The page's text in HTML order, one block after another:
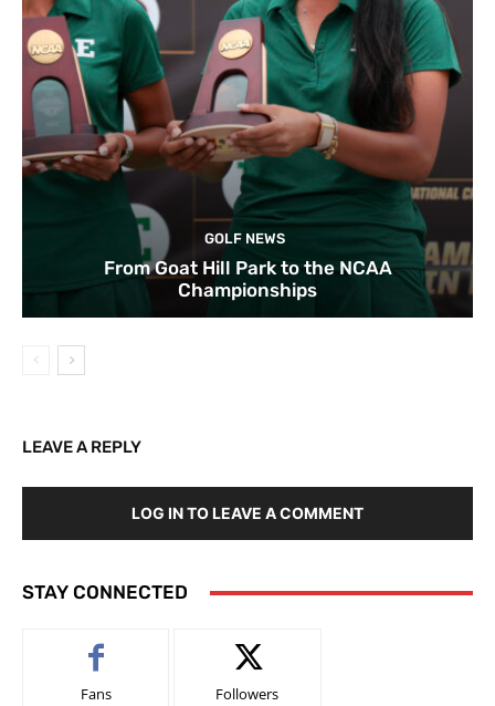
GOLF NEWS
From Goat Hill Park to the NCAA
Championships
LEAVE A REPLY
LOG IN TO LEAVE A COMMENT
STAY CONNECTED
Fans Followers